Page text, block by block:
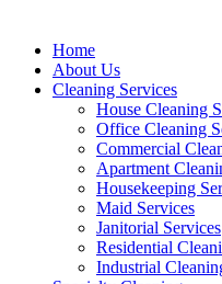
Home
About Us
Cleaning Services
House Cleaning
Office Cleaning
Commercial
Apartment
Housekeeping
Maid Services
Janitorial Services
Residential
Industrial